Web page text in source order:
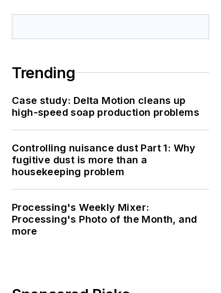
Trending
Case study: Delta Motion cleans up
high-speed soap production problems
Controlling nuisance dust Part 1: Why
fugitive dust is more than a
housekeeping problem
Processing's Weekly Mixer:
Processing's Photo of the Month, and
more